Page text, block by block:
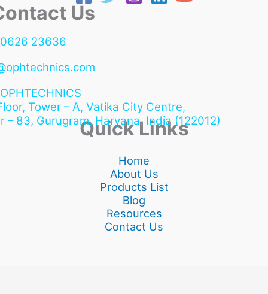
Us
23636
OPHTECHNICS
Tower – A, Vatika City Centre,
– 83, Gurugram, Haryana, India (122012)
Quick Links
Home
About Us
Products List
Blog
Resources
Contact Us